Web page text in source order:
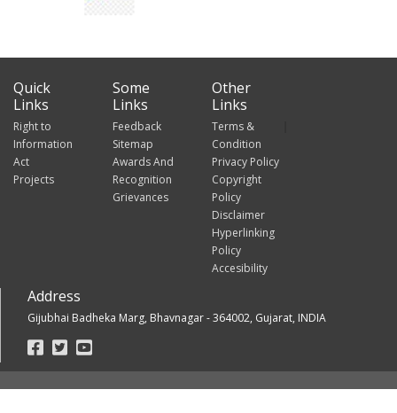
Quick
Links
Right to
Information
Act
Projects
Some
Links
Feedback
Sitemap
Awards And
Recognition
Grievances
Other
Links
Terms &
Condition
Privacy Policy
Copyright
Policy
Disclaimer
Hyperlinking
Policy
Accesibility
Address
Gijubhai Badheka Marg, Bhavnagar - 364002, Gujarat, INDIA
Footer
Social